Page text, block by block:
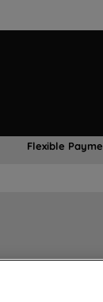
Flexible